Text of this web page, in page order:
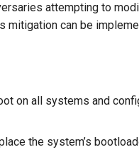
attempting to
mitigation can be
on all systems and
the system’s